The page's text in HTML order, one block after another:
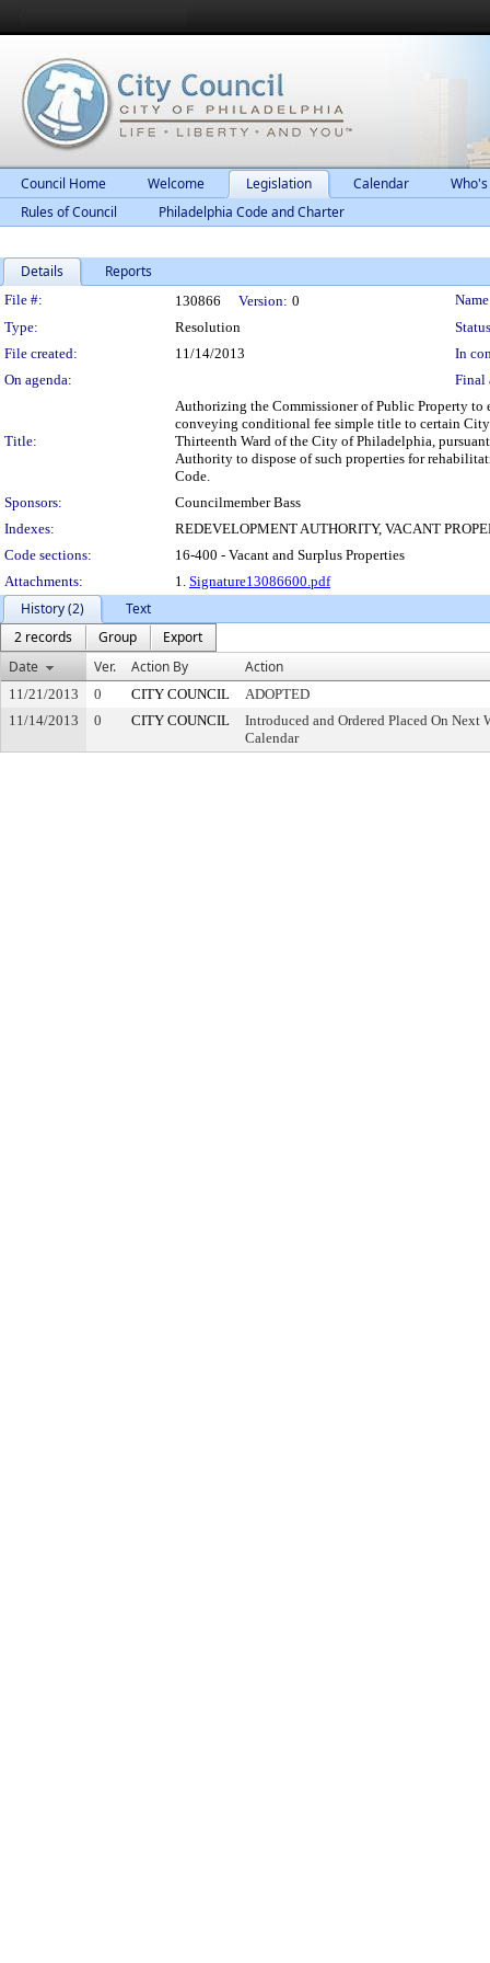
Council Home Welcome Legislation Calendar
Rules of Council
Philadelphia Code and Charter
Details Reports
Legislation Details
File #: 130866 Version: 0
Type:
Resolution
File created:
11/14/2013
In
On agenda:
Final
Title:
Authorizing the Commissioner of Public Property
conveying conditional fee simple title to certain
Thirteenth Ward of the City of Philadelphia,
Authority to dispose of such properties for
Code.
Sponsors:
Councilmember Bass
Indexes:
REDEVELOPMENT AUTHORITY, VACANT
Code sections:
16-400 - Vacant and Surplus Properties
Attachments:
1. Signature13086600.pdf
History (2)
Text
2 records
Group
Export
Date
Ver. Action By Action
11/21/2013 0 CITY COUNCIL
ADOPTED
11/14/2013
0 CITY COUNCIL
Introduced and Ordered Placed On Next
Calendar